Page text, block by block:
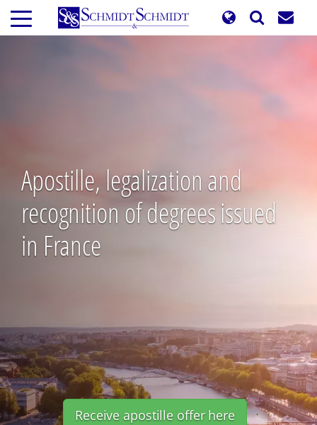
Skip
main
Apostille, legalization and
recognition of degrees issued
in France
Receive apostille offer here